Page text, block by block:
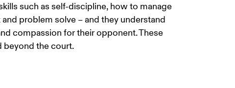
such as self-discipline, how to manage
problem solve – and they understand
compassion for their opponent. These
beyond the court.